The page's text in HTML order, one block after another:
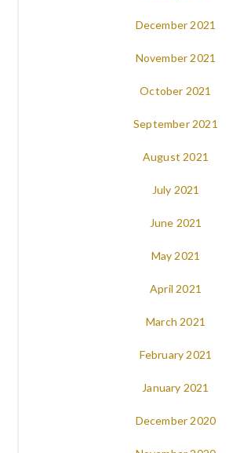
December 2021
November 2021
October 2021
September 2021
August 2021
July 2021
June 2021
May 2021
April 2021
March 2021
February 2021
January 2021
December 2020